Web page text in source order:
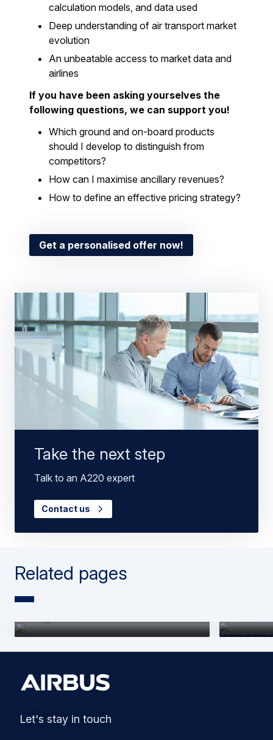
calculation models, and data used
Deep understanding of air transport market
evolution
An unbeatable access to market data and
airlines
If you have been asking yourselves the
following questions, we can support you!
Which ground and on-board products
should I develop to distinguish from
competitors?
How can I maximise ancillary revenues?
How to define an effective pricing strategy?
Get a personalised offer now!
Take the next step
Talk to an A220 expert
Contact us
Related pages
A220 | Purpose-built for easy
Let's stay in touch